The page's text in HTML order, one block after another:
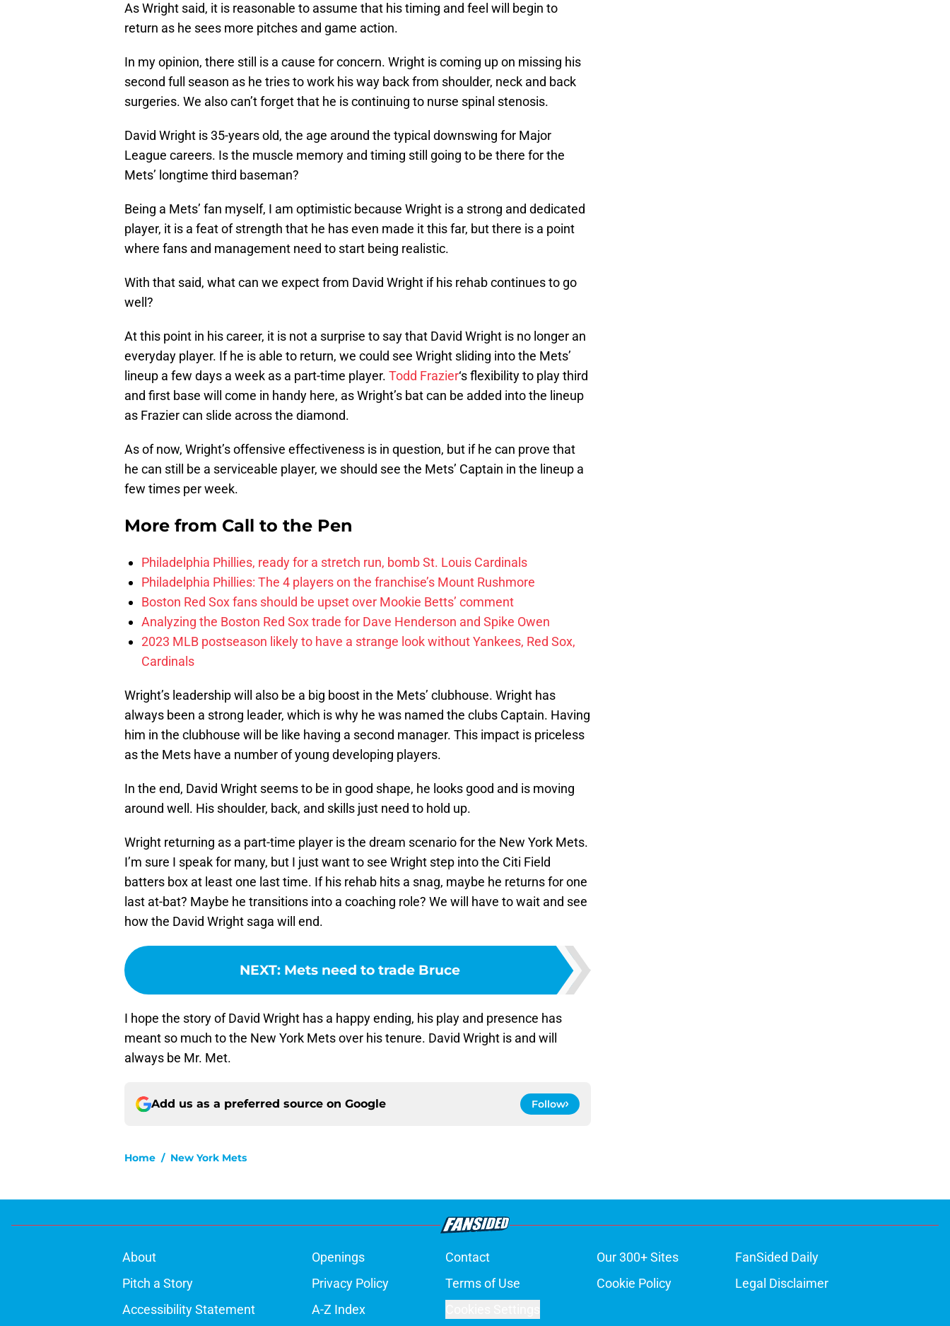
As Wright said, it is reasonable to assume that his timing and feel will begin to
return as he sees more pitches and game action.
In my opinion, there still is a cause for concern. Wright is coming up on missing his
second full season as he tries to work his way back from shoulder, neck and back
surgeries. We also can’t forget that he is continuing to nurse spinal stenosis.
David Wright is 35-years old, the age around the typical downswing for Major
League careers. Is the muscle memory and timing still going to be there for the
Mets’ longtime third baseman?
Being a Mets’ fan myself, I am optimistic because Wright is a strong and dedicated
player, it is a feat of strength that he has even made it this far, but there is a point
where fans and management need to start being realistic.
With that said, what can we expect from David Wright if his rehab continues to go
well?
At this point in his career, it is not a surprise to say that David Wright is no longer an
everyday player. If he is able to return, we could see Wright sliding into the Mets’
lineup a few days a week as a part-time player. Todd Frazier‘s flexibility to play third
and first base will come in handy here, as Wright’s bat can be added into the lineup
as Frazier can slide across the diamond.
As of now, Wright’s offensive effectiveness is in question, but if he can prove that
he can still be a serviceable player, we should see the Mets’ Captain in the lineup a
few times per week.
More from Call to the Pen
Philadelphia Phillies, ready for a stretch run, bomb St. Louis Cardinals
Philadelphia Phillies: The 4 players on the franchise’s Mount Rushmore
Boston Red Sox fans should be upset over Mookie Betts’ comment
Analyzing the Boston Red Sox trade for Dave Henderson and Spike Owen
2023 MLB postseason likely to have a strange look without Yankees, Red Sox,
Cardinals
Wright’s leadership will also be a big boost in the Mets’ clubhouse. Wright has
always been a strong leader, which is why he was named the clubs Captain. Having
him in the clubhouse will be like having a second manager. This impact is priceless
as the Mets have a number of young developing players.
In the end, David Wright seems to be in good shape, he looks good and is moving
around well. His shoulder, back, and skills just need to hold up.
Wright returning as a part-time player is the dream scenario for the New York Mets.
I’m sure I speak for many, but I just want to see Wright step into the Citi Field
batters box at least one last time. If his rehab hits a snag, maybe he returns for one
last at-bat? Maybe he transitions into a coaching role? We will have to wait and see
how the David Wright saga will end.
NEXT: Mets need to trade Bruce
I hope the story of David Wright has a happy ending, his play and presence has
meant so much to the New York Mets over his tenure. David Wright is and will
always be Mr. Met.
Add us as a preferred source on Google Follow
Home / New York Mets
About Openings Contact Our 300+ Sites
FanSided Daily
Pitch a Story
Privacy Policy Terms of Use Cookie Policy
Legal Disclaimer
Accessibility Statement
A-Z Index